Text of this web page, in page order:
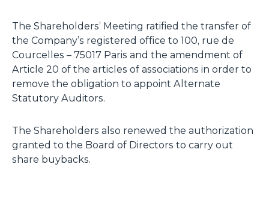
The Shareholders’ Meeting ratified the transfer of
the Company’s registered office to 100, rue de
Courcelles – 75017 Paris and the amendment of
Article 20 of the articles of associations in order to
remove the obligation to appoint Alternate
Statutory Auditors.
The Shareholders also renewed the authorization
granted to the Board of Directors to carry out
share buybacks.